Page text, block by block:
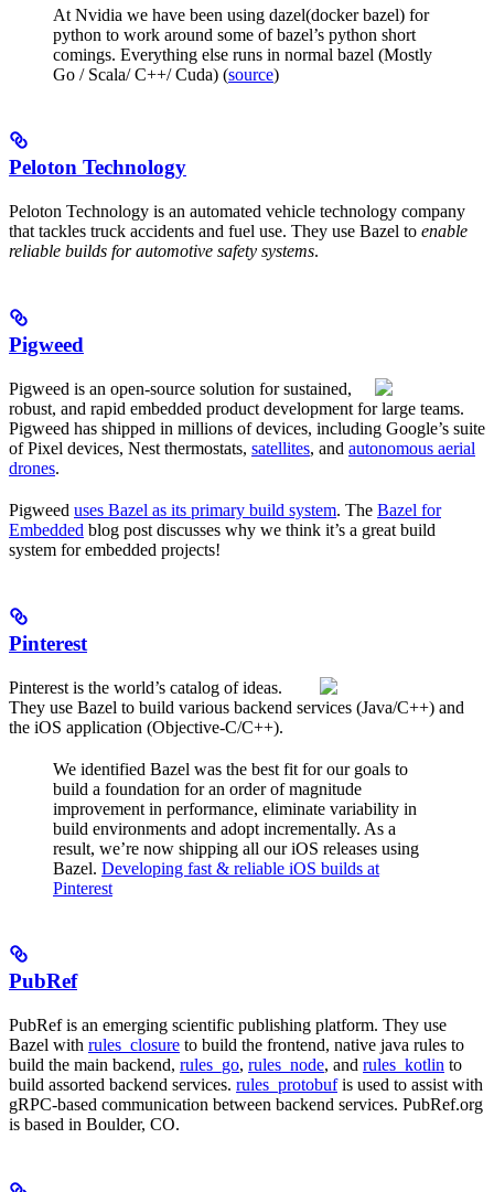
At Nvidia we have been using dazel(docker bazel) for
python to work around some of bazel’s python short
comings. Everything else runs in normal bazel (Mostly
Go / Scala/ C++/ Cuda) (source)
Peloton Technology
Peloton Technology is an automated vehicle technology company
that tackles truck accidents and fuel use. They use Bazel to enable
reliable builds for automotive safety systems.
Pigweed
Pigweed is an open-source solution for sustained,
robust, and rapid embedded product development for large teams.
Pigweed has shipped in millions of devices, including Google’s suite
of Pixel devices, Nest thermostats, satellites, and autonomous aerial
drones.
Pigweed uses Bazel as its primary build system. The Bazel for
Embedded blog post discusses why we think it’s a great build
system for embedded projects!
Pinterest
Pinterest is the world’s catalog of ideas.
They use Bazel to build various backend services (Java/C++) and
the iOS application (Objective-C/C++).
We identified Bazel was the best fit for our goals to
build a foundation for an order of magnitude
improvement in performance, eliminate variability in
build environments and adopt incrementally. As a
result, we’re now shipping all our iOS releases using
Bazel. Developing fast & reliable iOS builds at
Pinterest
PubRef
PubRef is an emerging scientific publishing platform. They use
Bazel with rules_closure to build the frontend, native java rules to
build the main backend, rules_go, rules_node, and rules_kotlin to
build assorted backend services. rules_protobufis used to assist with
gRPC-based communication between backend services. PubRef.org
is based in Boulder, CO.